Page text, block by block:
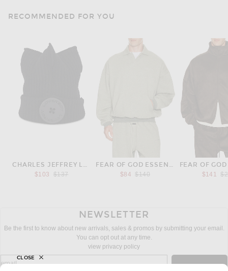
RECOMMENDED FOR YOU
CHARLES JEFFREY LOVERBOY
$103
Previous price:
$137
FEAR OF GOD ESSENTIALS
$84
Previous price:
$140 $141
NEWSLETTER
Be the first to know about new arrivals, sales & promos by submitting your email.
You can opt out at any time.
view privacy policy
sign up for newsletter with email address
email
CLOSE